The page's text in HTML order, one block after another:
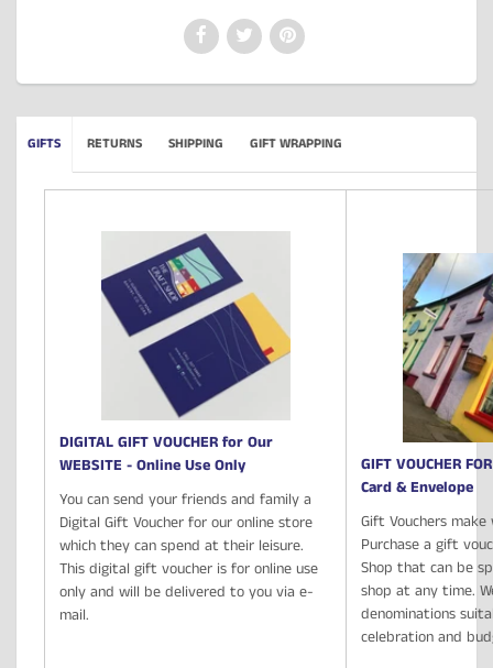
GIFTS RETURNS SHIPPING GIFT WRAPPING
DIGITAL GIFT VOUCHER for Our
WEBSITE - Online Use Only
You can send your friends and family a
Digital Gift Voucher for our online store
which they can spend at their leisure.
This digital gift voucher is for online use
only and will be delivered to you via e-
mail.
GIFT VOUCHER
Card & Envelope
Gift Vouchers
Purchase a gift
Shop that can be
shop at any time.
denominations
celebration and